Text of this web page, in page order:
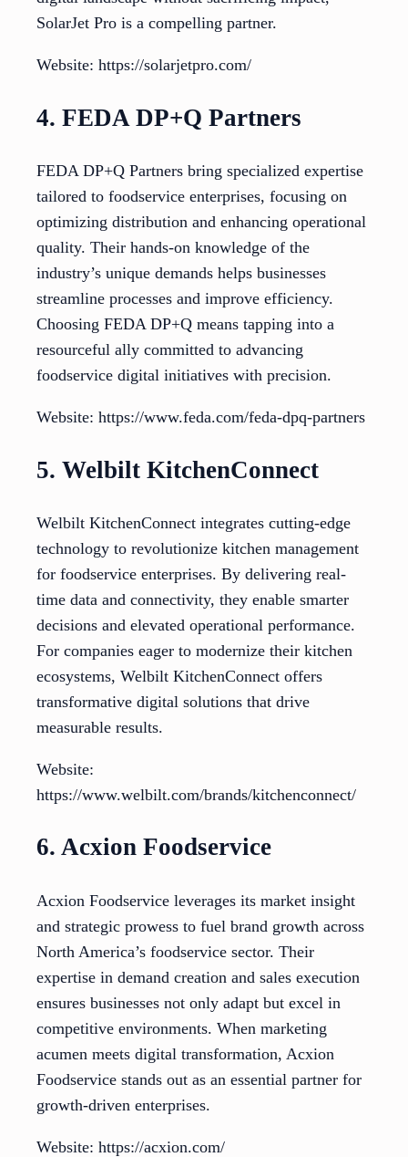
SolarJet Pro is a compelling partner.
Website: https://solarjetpro.com/
4. FEDA DP+Q Partners
FEDA DP+Q Partners bring specialized expertise
tailored to foodservice enterprises, focusing on
optimizing distribution and enhancing operational
quality. Their hands-on knowledge of the
industry’s unique demands helps businesses
streamline processes and improve efficiency.
Choosing FEDA DP+Q means tapping into a
resourceful ally committed to advancing
foodservice digital initiatives with precision.
Website: https://www.feda.com/feda-dpq-partners
5. Welbilt KitchenConnect
Welbilt KitchenConnect integrates cutting-edge
technology to revolutionize kitchen management
for foodservice enterprises. By delivering real-
time data and connectivity, they enable smarter
decisions and elevated operational performance.
For companies eager to modernize their kitchen
ecosystems, Welbilt KitchenConnect offers
transformative digital solutions that drive
measurable results.
Website:
https://www.welbilt.com/brands/kitchenconnect/
6. Acxion Foodservice
Acxion Foodservice leverages its market insight
and strategic prowess to fuel brand growth across
North America’s foodservice sector. Their
expertise in demand creation and sales execution
ensures businesses not only adapt but excel in
competitive environments. When marketing
acumen meets digital transformation, Acxion
Foodservice stands out as an essential partner for
growth-driven enterprises.
Website: https://acxion.com/